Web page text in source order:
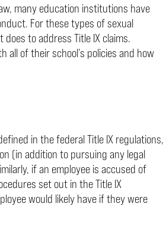
many education institutions have
For these types of sexual
to address Title IX claims.
all of their school’s policies and how
in the federal Title IX regulations,
(in addition to pursuing any legal
if an employee is accused of
set out in the Title IX
would likely have if they were